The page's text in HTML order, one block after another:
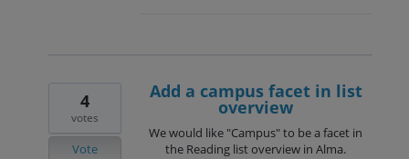
Add a campus facet in list
overview
We would like "Campus" to be a facet in
the Reading list overview in Alma.
4
votes
Vote